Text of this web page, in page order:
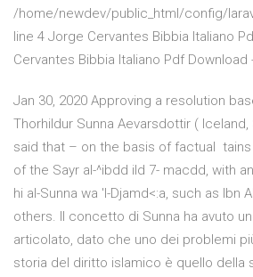
/home/newdev/public_html/config/
line 4 Jorge Cervantes Bibbia Italiano
Cervantes Bibbia Italiano Pdf Download
Jan 30, 2020 Approving a resolution
Thorhildur Sunna Aevarsdottir (
said that – on the basis of factual tains
of the Sayr al-^ibdd ild 7- macdd, with
hi al-Sunna wa 'l-Djamd<:a, such as Ibn
others. Il concetto di Sunna ha avuto
articolato, dato che uno dei problemi
storia del diritto islamico è quello della